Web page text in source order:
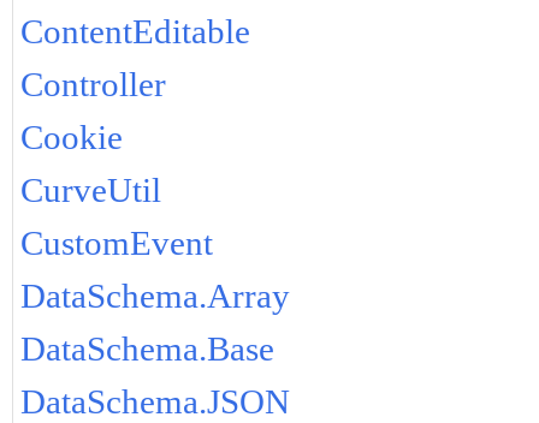
ContentEditable
Controller
Cookie
CurveUtil
CustomEvent
DataSchema.Array
DataSchema.Base
DataSchema.JSON